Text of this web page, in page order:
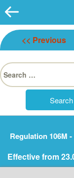
<< Previous
Search
for:
Regulation 106M
Effective from